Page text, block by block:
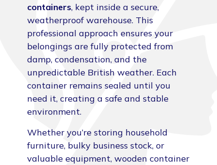
containers, kept inside a secure,
weatherproof warehouse. This
professional approach ensures your
belongings are fully protected from
damp, condensation, and the
unpredictable British weather. Each
container remains sealed until you
need it, creating a safe and stable
environment.
Whether you’re storing household
furniture, bulky business stock, or
valuable equipment, wooden container